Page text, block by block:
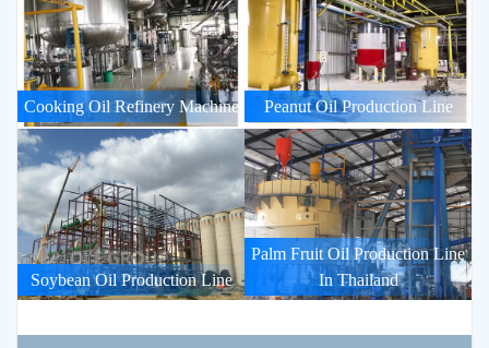
Cooking Oil Refinery Machine Peanut Oil Production Line
Soybean Oil Production Line
Palm Fruit Oil Production Line
In Thailand